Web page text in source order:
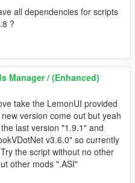
all dependencies for scripts
?
Manager / (Enhanced)
take the LemonUI provided
version come out but yeah
last version "1.9.1" and
v3.6.0" so currently
the script without no other
other mods ".ASI"